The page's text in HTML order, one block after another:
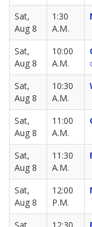
Sat,
Aug 8
1:30
A.M.
Sat,
Aug 8
10:00
A.M.
Sat,
Aug 8
10:30
A.M.
Sat,
Aug 8
11:00
A.M.
Sat,
Aug 8
11:30
A.M.
Sat,
Aug 8
12:00
P.M.